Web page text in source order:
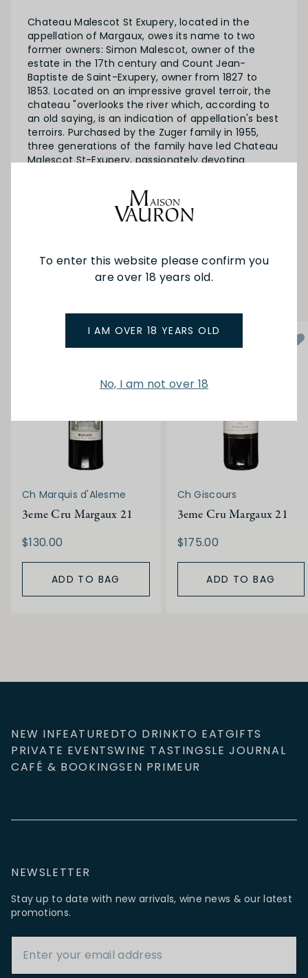
To enter this website please confirm you
are over 18 years old.
I AM OVER 18 YEARS OLD
No, I am not over 18
Chateau Malescot St Exupery, located in the
appellation of Margaux, owes its name to two
former owners: Simon Malescot, owner of the
estate in the 17th century and Count Jean-
Baptiste de Saint-Exupery, owner from 1827 to
1853. Located on an impressive gravel terroir, the
chateau "overlooks the river which, according to
an old saying, is an indication of appellation's best
terroirs. Purchased by the Zuger family in 1955,
three generations of the family have led Chateau
Malescot St-Exupery, passionately devoting
SEE MORE FROM CH MALESCOT ST
YOU MAY ALSO LIKE
Ch Marquis d'Alesme
3eme Cru Margaux 21
$130.00
ADD TO BAG
Ch Giscours
3eme Cru Margaux 21
$175.00
ADD TO BAG
NEW INFEATUREDTO DRINKTO EATGIFTS
PRIVATE EVENTSWINE TASTINGSLE JOURNAL
CAFÉ & BOOKINGSEN PRIMEUR
NEWSLETTER
Stay up to date with new arrivals, wine news & our latest
promotions.